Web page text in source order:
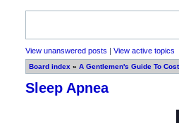
View unanswered posts | View active topics
Board index » A Gentlemen's Guide To
Sleep Apnea